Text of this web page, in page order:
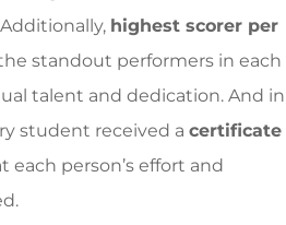
highest scorer per
standout performers in each
talent and dedication. And in
student received a certificate
each person’s effort and